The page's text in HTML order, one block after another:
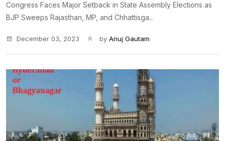
Congress Faces Major Setback in State Assembly Elections as
BJP Sweeps Rajasthan, MP, and Chhattisga...
December 03, 2023 by Anuj Gautam